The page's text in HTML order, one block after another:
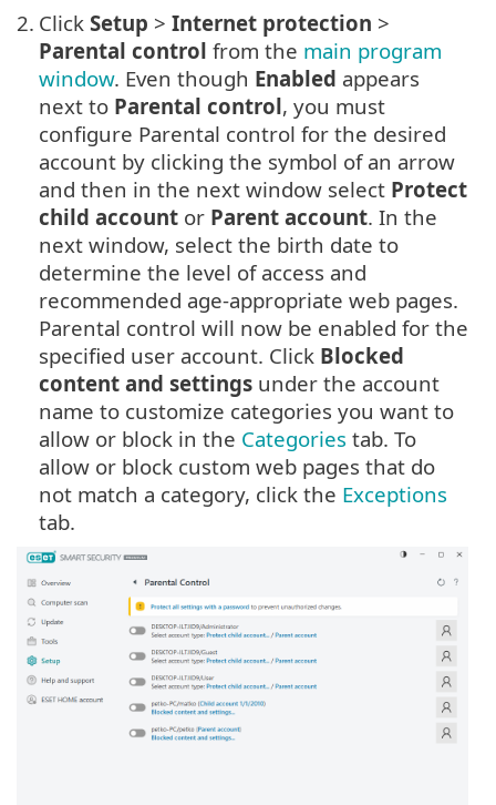
2. Click Setup > Internet protection >
Parental control from the main program
window. Even though Enabled appears
next to Parental control, you must
configure Parental control for the desired
account by clicking the symbol of an arrow
and then in the next window select Protect
child account or Parent account. In the
next window, select the birth date to
determine the level of access and
recommended age-appropriate web pages.
Parental control will now be enabled for the
specified user account. Click Blocked
content and settings under the account
name to customize categories you want to
allow or block in the Categories tab. To
allow or block custom web pages that do
not match a category, click the Exceptions
tab.